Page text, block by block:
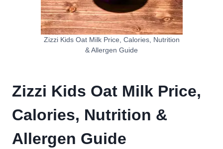
Zizzi Kids Oat Milk Price, Calories, Nutrition
& Allergen Guide
Zizzi Kids Oat Milk Price,
Calories, Nutrition &
Allergen Guide